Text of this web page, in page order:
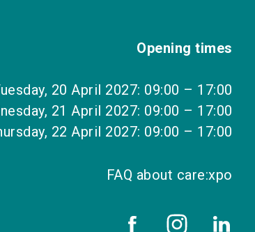
Opening times
20 April 2027: 09:00 – 17:00
21 April 2027: 09:00 – 17:00
22 April 2027: 09:00 – 17:00
FAQ about care:xpo